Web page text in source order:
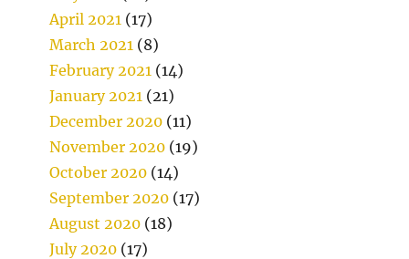
April 2021 (17)
March 2021 (8)
February 2021 (14)
January 2021 (21)
December 2020 (11)
November 2020 (19)
October 2020 (14)
September 2020 (17)
August 2020 (18)
July 2020 (17)